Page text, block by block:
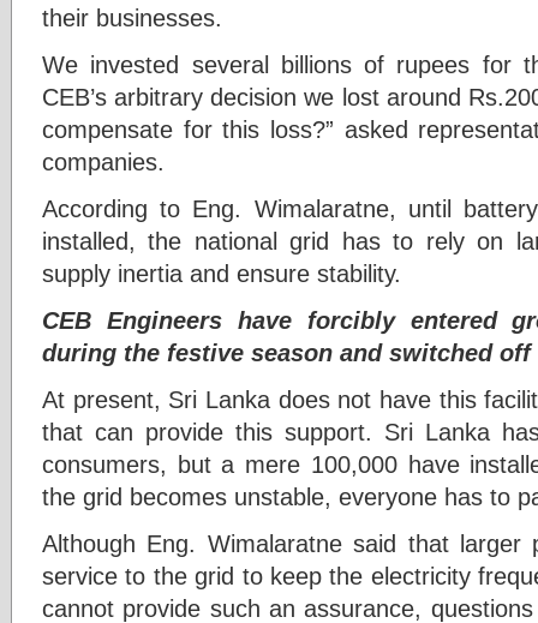
their businesses.
We invested several billions of rupees for
CEB’s arbitrary decision we lost around
compensate for this loss?” asked
companies.
According to Eng. Wimalaratne, until
installed, the national grid has to rely on
supply inertia and ensure stability.
CEB Engineers have forcibly entered
during the festive season and switched
At present, Sri Lanka does not have this
that can provide this support. Sri Lanka
consumers, but a mere 100,000 have
the grid becomes unstable, everyone has to
Although Eng. Wimalaratne said that larger
service to the grid to keep the electricity
cannot provide such an assurance,